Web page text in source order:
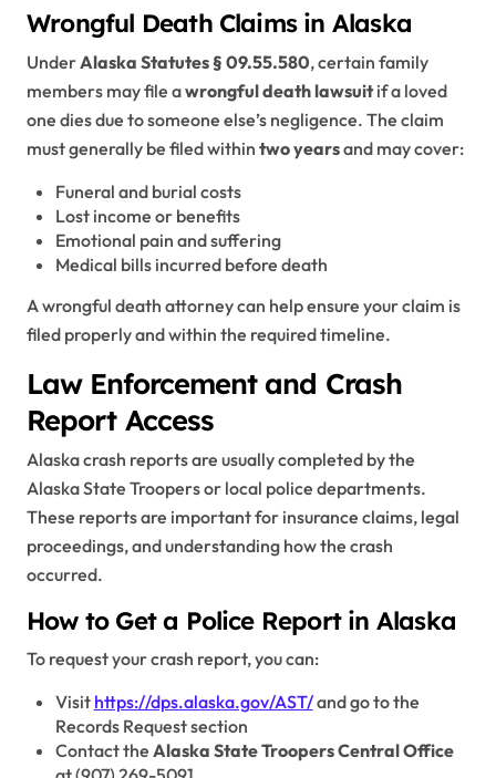
Wrongful Death Claims in Alaska
UnderAlaska Statutes § 09.55.580, certain family
members may file awrongful death lawsuitif a loved
one dies due to someone else’s negligence. The claim
must generally be filed within two yearsand may cover:
Funeral and burial costs
Lost income or benefits
Emotional pain and suffering
Medical bills incurred before death
A wrongful death attorney can help ensure your claim is
filed properly and within the required timeline.
Law Enforcement and Crash
Report Access
Alaska crash reports are usually completed by the
Alaska State Troopers or local police departments.
These reports are important for insurance claims, legal
proceedings, and understanding how the crash
occurred.
How to Get a Police Report in Alaska
To request your crash report, you can:
Visit https://dps.alaska.gov/AST/and go to the
Records Request section
Contact the Alaska State Troopers Central Office